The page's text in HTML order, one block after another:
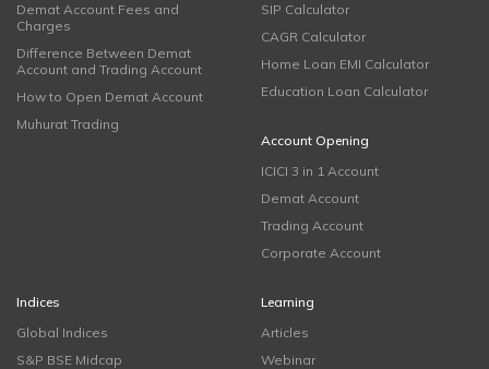
Demat Account Fees and
Charges
Difference Between Demat
Account and Trading Account
How to Open Demat Account
Muhurat Trading
SIP Calculator
CAGR Calculator
Home Loan EMI Calculator
Education Loan Calculator
Account Opening
ICICI 3 in 1 Account
Demat Account
Trading Account
Corporate Account
Indices
Global Indices
S&P BSE Midcap
Learning
Articles
Webinar